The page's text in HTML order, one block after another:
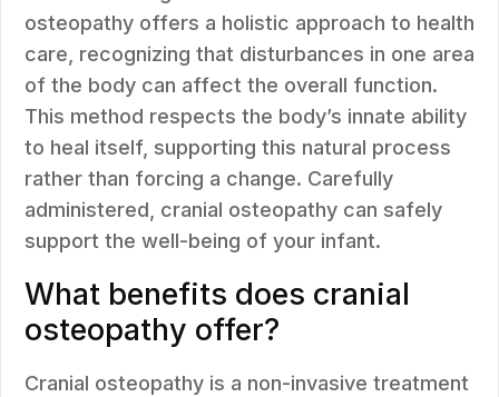
osteopathy offers a holistic approach to health
care, recognizing that disturbances in one area
of the body can affect the overall function.
This method respects the body’s innate ability
to heal itself, supporting this natural process
rather than forcing a change. Carefully
administered, cranial osteopathy can safely
support the well-being of your infant.
What benefits does cranial
osteopathy offer?
Cranial osteopathy is a non-invasive treatment